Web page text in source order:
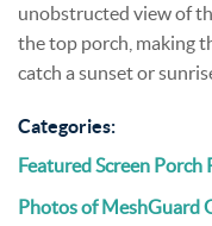
unobstructed view of
the top porch, making
catch a sunset or
Categories:
Featured Screen Porch
Photos of MeshGuard